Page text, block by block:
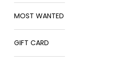
MOST WANTED
GIFT CARD